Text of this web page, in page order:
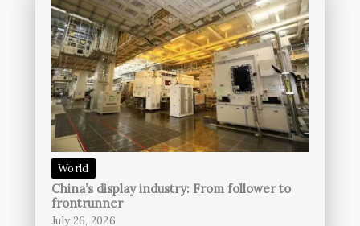
World
China’s display industry: From follower to
frontrunner
July 26, 2026